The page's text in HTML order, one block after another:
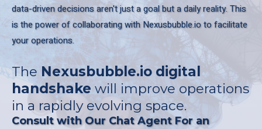
data-driven decisions aren't just a goal but a daily reality. This
is the power of collaborating with Nexusbubble.io to facilitate
your operations.
The Nexusbubble.io digital
handshake will improve operations
in a rapidly evolving space.
Consult with Our Chat Agent For an